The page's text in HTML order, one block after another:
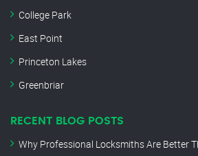
College Park
East Point
Princeton Lakes
Greenbriar
RECENT BLOG POSTS
Why Professional Locksmiths Are Better